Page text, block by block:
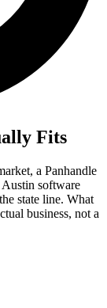
Fits
a Panhandle
Austin software
state line. What
business, not a